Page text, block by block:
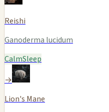
Reishi
Ganoderma lucidum
CalmSleep
→
Lion's Mane